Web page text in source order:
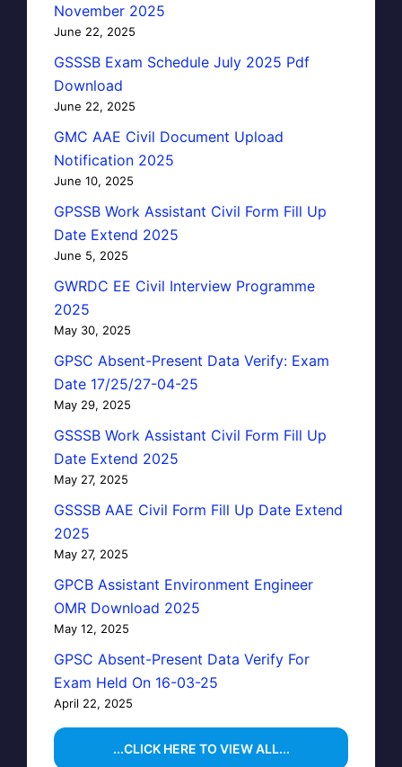
November 2025
June 22, 2025
GSSSB Exam Schedule July 2025 Pdf
Download
June 22, 2025
GMC AAE Civil Document Upload
Notification 2025
June 10, 2025
GPSSB Work Assistant Civil Form Fill Up
Date Extend 2025
June 5, 2025
GWRDC EE Civil Interview Programme
2025
May 30, 2025
GPSC Absent-Present Data Verify: Exam
Date 17/25/27-04-25
May 29, 2025
GSSSB Work Assistant Civil Form Fill Up
Date Extend 2025
May 27, 2025
GSSSB AAE Civil Form Fill Up Date Extend
2025
May 27, 2025
GPCB Assistant Environment Engineer
OMR Download 2025
May 12, 2025
GPSC Absent-Present Data Verify For
Exam Held On 16-03-25
April 22, 2025
...CLICK HERE TO VIEW ALL...